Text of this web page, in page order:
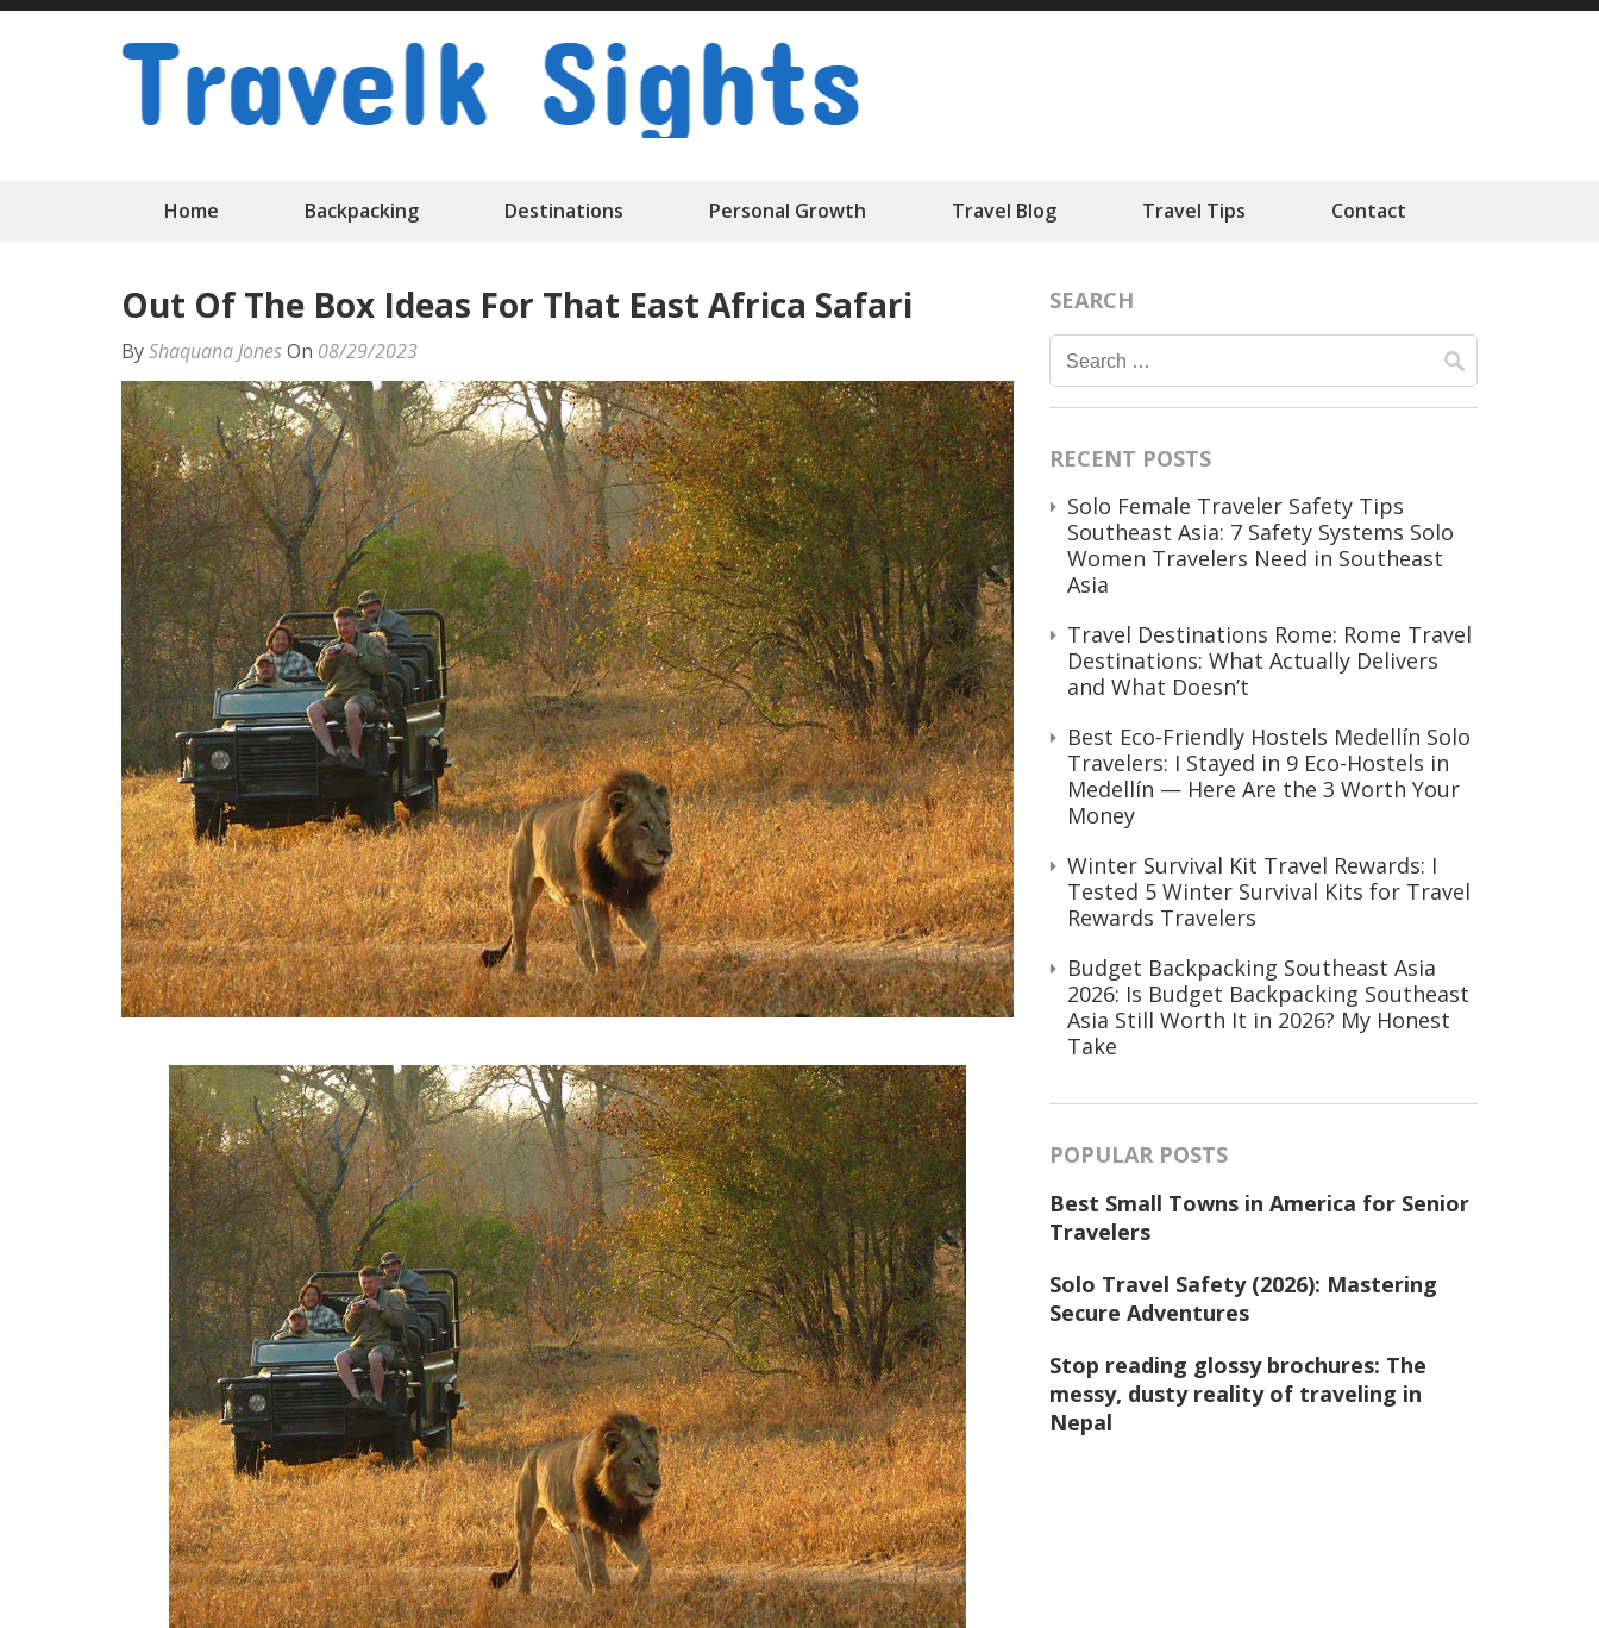
Skip
Home Backpacking Destinations Personal Growth Travel Blog Travel Tips Contact
Out Of The Box Ideas For That East Africa Safari
ByShaquana JonesOn 08/29/2023
SEARCH
Search
for:
RECENT POSTS
Solo Female Traveler Safety Tips
Southeast Asia: 7 Safety Systems Solo
Women Travelers Need in Southeast
Asia
Travel Destinations Rome: Rome Travel
Destinations: What Actually Delivers
and What Doesn’t
Best Eco-Friendly Hostels Medellín Solo
Travelers: I Stayed in 9 Eco-Hostels in
Medellín — Here Are the 3 Worth Your
Money
Winter Survival Kit Travel Rewards: I
Tested 5 Winter Survival Kits for Travel
Rewards Travelers
Budget Backpacking Southeast Asia
2026: Is Budget Backpacking Southeast
Asia Still Worth It in 2026? My Honest
Take
POPULAR POSTS
Best Small Towns in America for Senior
Travelers
Solo Travel Safety (2026): Mastering
Secure Adventures
Stop reading glossy brochures: The
messy, dusty reality of traveling in
Nepal